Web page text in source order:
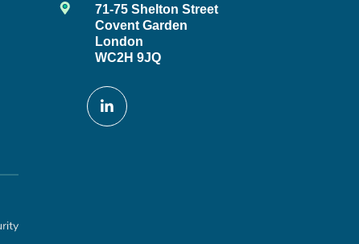
71-75 Shelton Street
Covent Garden
London
WC2H 9JQ